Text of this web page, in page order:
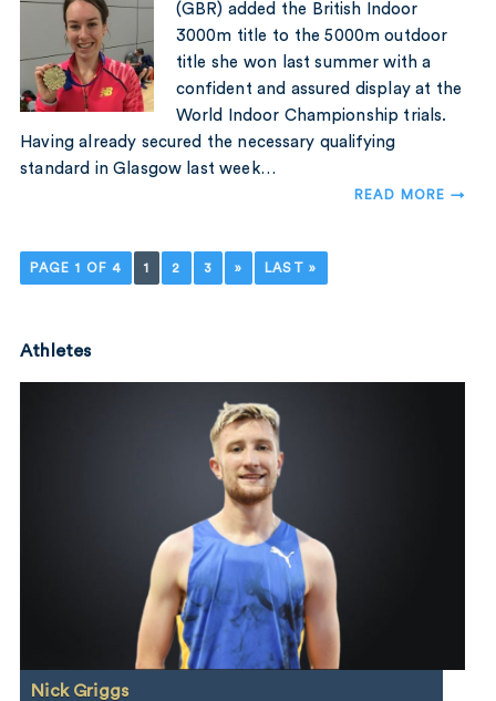
(GBR) added the British Indoor
3000m title to the 5000m outdoor
title she won last summer with a
confident and assured display at the
World Indoor Championship trials.
Having already secured the necessary qualifying
standard in Glasgow last week…
READ MORE →
PAGE 1 OF 4 1 2 3 » LAST »
Athletes
Nick Griggs